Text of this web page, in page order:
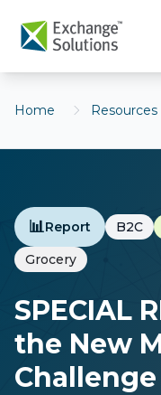
Home Resources
📊Report B2C
Grocery
SPECIAL
the New